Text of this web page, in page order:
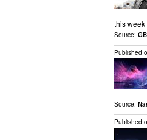
this
Source:
Published
Source:
Published